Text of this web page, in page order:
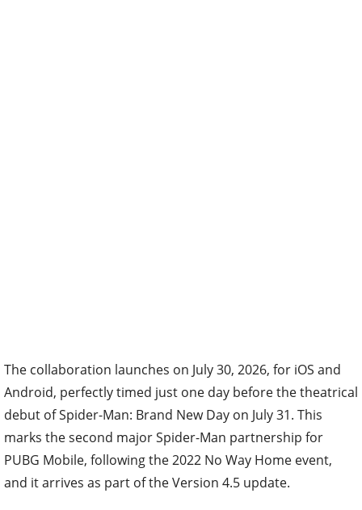
The collaboration launches on July 30, 2026, for iOS and
Android, perfectly timed just one day before the theatrical
debut of Spider-Man: Brand New Day on July 31. This
marks the second major Spider-Man partnership for
PUBG Mobile, following the 2022 No Way Home event,
and it arrives as part of the Version 4.5 update.